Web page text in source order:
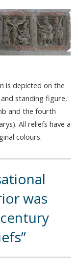
is depicted on the
standing figure,
and the fourth
All reliefs have a
colours.
was